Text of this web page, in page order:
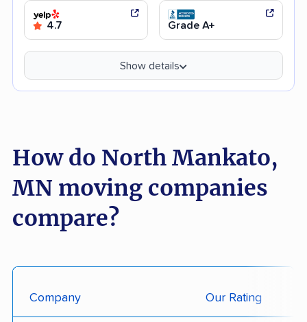
4.7 Grade A+
Show details
How do North Mankato,
MN moving companies
compare?
Company Our Rating